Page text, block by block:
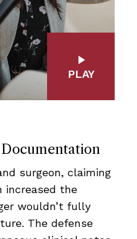
Documentation
surgeon, claiming
increased the
wouldn’t fully
The defense
PLAY